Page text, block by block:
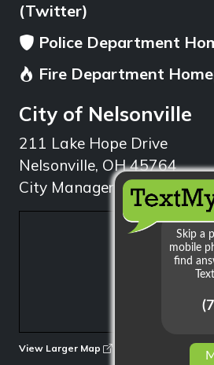
(Twitter)
Police Department
Fire Department
City of Nelsonville
211 Lake Hope Drive
Nelsonville, OH 45764
City Manager:
View Larger Map